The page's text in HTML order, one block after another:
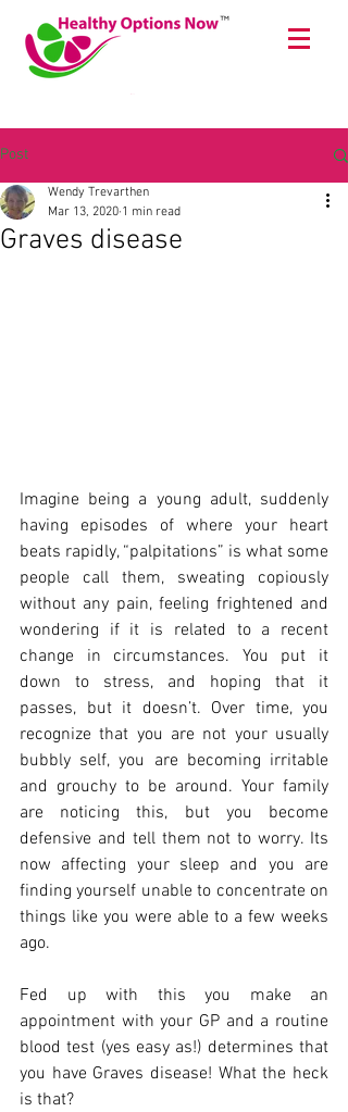
Post
Graves disease
Wendy Trevarthen
Mar 13, 2020 1 min read
Imagine being a young adult, suddenly
having episodes of where your heart
beats rapidly, “palpitations” is what some
people call them, sweating copiously
without any pain, feeling frightened and
wondering if it is related to a recent
change in circumstances. You put it
down to stress, and hoping that it
passes, but it doesn’t. Over time, you
recognize that you are not your usually
bubbly self, you are becoming irritable
and grouchy to be around. Your family
are noticing this, but you become
defensive and tell them not to worry. Its
now affecting your sleep and you are
finding yourself unable to concentrate on
things like you were able to a few weeks
ago.
Fed up with this you make an
appointment with your GP and a routine
blood test (yes easy as!) determines that
you have Graves disease! What the heck
is that?